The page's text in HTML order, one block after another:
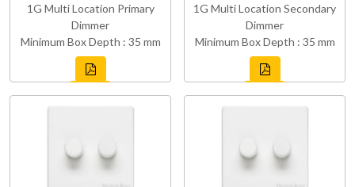
1G Multi Location Primary
Dimmer
Minimum Box Depth : 35 mm
1G Multi Location Secondary
Dimmer
Minimum Box Depth : 35 mm